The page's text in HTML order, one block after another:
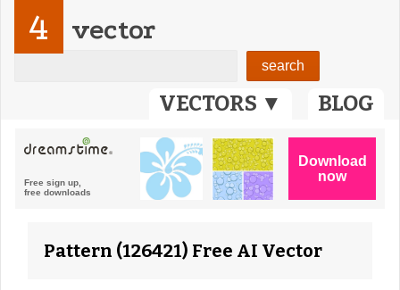
VECTORS ▼ BLOG
4 vector
Pattern (126421) Free AI Vector